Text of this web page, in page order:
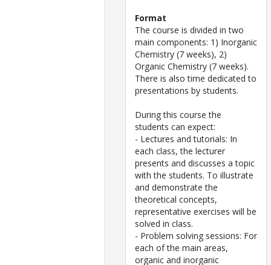
Format
The course is divided in two
main components: 1) Inorganic
Chemistry (7 weeks), 2)
Organic Chemistry (7 weeks).
There is also time dedicated to
presentations by students.
During this course the
students can expect:
- Lectures and tutorials: In
each class, the lecturer
presents and discusses a topic
with the students. To illustrate
and demonstrate the
theoretical concepts,
representative exercises will be
solved in class.
- Problem solving sessions: For
each of the main areas,
organic and inorganic